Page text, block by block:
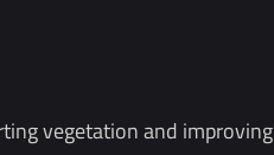
vegetation and